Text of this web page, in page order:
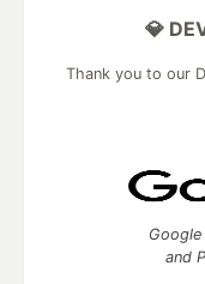
💎
Thank you to our
and